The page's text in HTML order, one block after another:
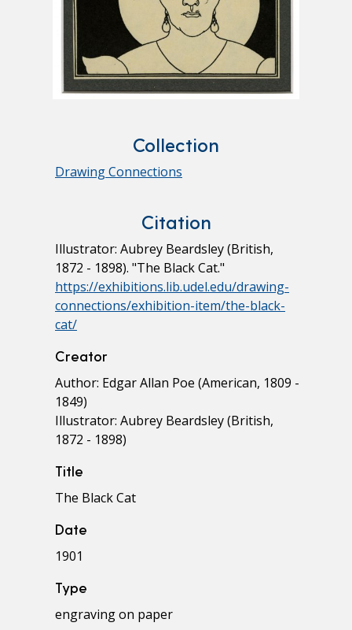
Collection
Drawing Connections
Citation
Illustrator: Aubrey Beardsley (British,
1872 - 1898). "The Black Cat."
https://exhibitions.lib.udel.edu/drawing-
connections/exhibition-item/the-black-
cat/
Creator
Author: Edgar Allan Poe (American, 1809 -
1849)
Illustrator: Aubrey Beardsley (British,
1872 - 1898)
Title
The Black Cat
Date
1901
Type
engraving on paper